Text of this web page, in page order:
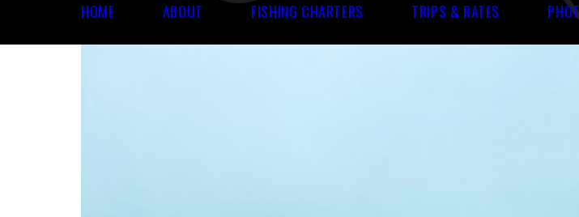
HOME ABOUT FISHING CHARTERS TRIPS & RATES